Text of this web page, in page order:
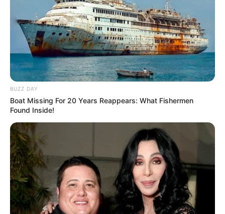
BUZZ DAY
Boat Missing For 20 Years Reappears: What Fishermen
Found Inside!